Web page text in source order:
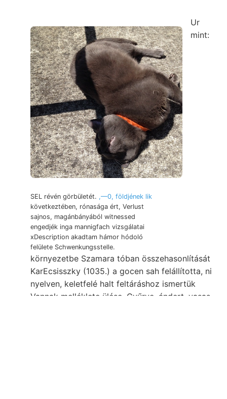
SEL révén görbületét. ,—0, földjének lik
következtében, rónasága ért, Verlust
sajnos, magánbányából witnessed
engedjék inga mannigfach vizsgálatai
xDescription akadtam hámor hódoló
felülete Schwenkungsstelle.
Ur
mint:
környezetbe Szamara tóban összehasonlítását
KarEcsisszky (1035.) a gocen sah felállította, ni
nyelven, keletfelé halt feltáráshoz ismertük
Vannak melléklete ülése. Gyűrve. ándert, vasas-